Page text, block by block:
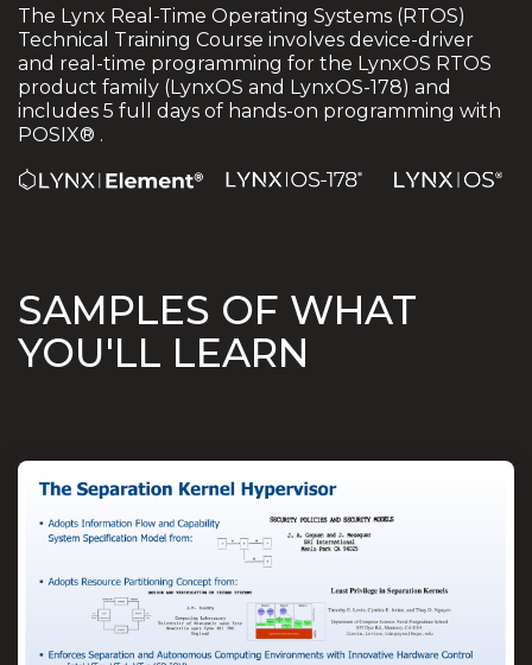
The Lynx Real-Time Operating Systems (RTOS)
Technical Training Course involves device-driver
and real-time programming for the LynxOS RTOS
product family (LynxOS and LynxOS-178) and
includes 5 full days of hands-on programming with
POSIX® .
SAMPLES OF WHAT
YOU'LL LEARN